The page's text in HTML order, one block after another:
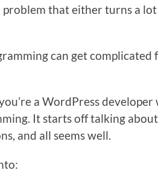
problem that either turns a
can get complicated
a WordPress
It starts off talking about
and all seems well.